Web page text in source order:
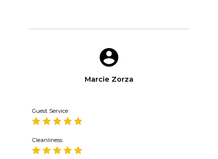
Marcie Zorza
Guest Service
Cleanliness